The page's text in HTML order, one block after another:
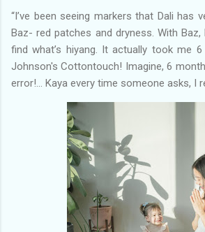
“I’ve been seeing markers that Dali has
Baz- red patches and dryness. With
find what’s hiyang. It actually took me
Johnson's Cottontouch! Imagine, 6
error!... Kaya every time someone asks, I